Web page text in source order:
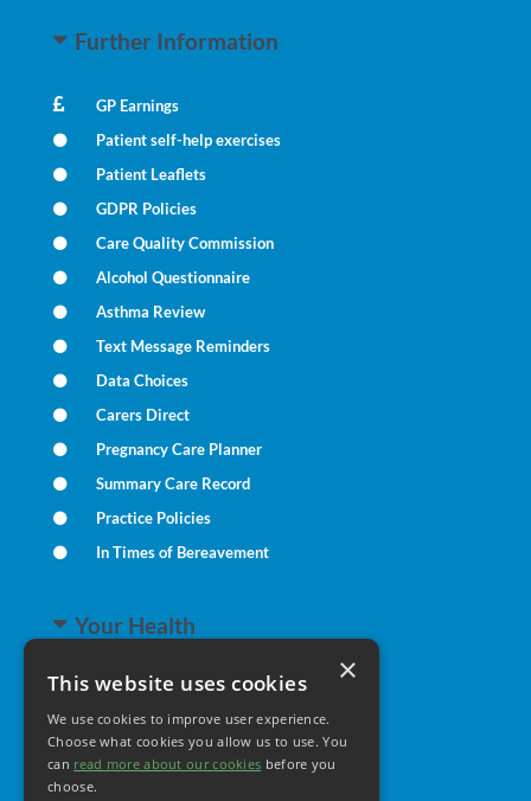
This website uses cookies
We use cookies to improve user experience.
Choose what cookies you allow us to use. You
can read more about our cookies before you
choose.
×
Further Information
GP Earnings
Patient self-help exercises
Patient Leaflets
GDPR Policies
Care Quality Commission
Alcohol Questionnaire
Asthma Review
Text Message Reminders
Data Choices
Carers Direct
Pregnancy Care Planner
Summary Care Record
Practice Policies
In Times of Bereavement
Your Health
Family Health
Long Term Conditions
Minor Illness